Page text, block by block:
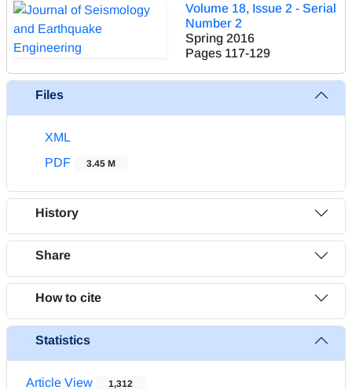
Volume 18, Issue 2 - Serial
Number 2
Spring 2016
Pages 117-129
Files
XML
PDF
3.45 M
History
Share
How to cite
Statistics
Article View 1,312